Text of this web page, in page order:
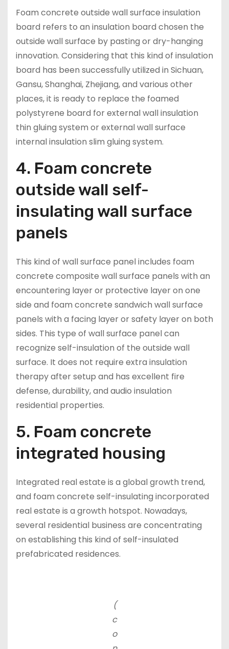
Foam concrete outside wall surface insulation
board refers to an insulation board chosen the
outside wall surface by pasting or dry-hanging
innovation. Considering that this kind of insulation
board has been successfully utilized in Sichuan,
Gansu, Shanghai, Zhejiang, and various other
places, it is ready to replace the foamed
polystyrene board for external wall insulation
thin gluing system or external wall surface
internal insulation slim gluing system.
4. Foam concrete
outside wall self-
insulating wall surface
panels
This kind of wall surface panel includes foam
concrete composite wall surface panels with an
encountering layer or protective layer on one
side and foam concrete sandwich wall surface
panels with a facing layer or safety layer on both
sides. This type of wall surface panel can
recognize self-insulation of the outside wall
surface. It does not require extra insulation
therapy after setup and has excellent fire
defense, durability, and audio insulation
residential properties.
5. Foam concrete
integrated housing
Integrated real estate is a global growth trend,
and foam concrete self-insulating incorporated
real estate is a growth hotspot. Nowadays,
several residential business are concentrating
on establishing this kind of self-insulated
prefabricated residences.
(
c
o